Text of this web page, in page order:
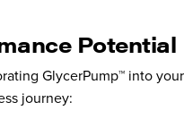
Potential
GlycerPump™ into
journey: